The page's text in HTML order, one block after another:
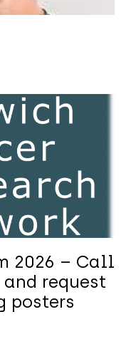
2026 – Call
request
posters